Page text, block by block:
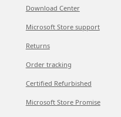
Download Center
Microsoft Store support
Returns
Order tracking
Certified Refurbished
Microsoft Store Promise